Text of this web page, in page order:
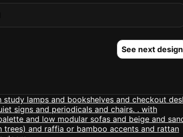
See next design